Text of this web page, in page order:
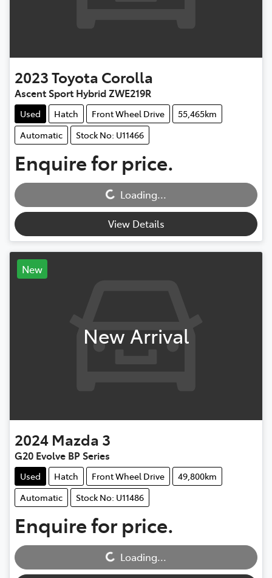
2023Toyota Corolla
Ascent Sport Hybrid ZWE219R
Used Hatch Front Wheel Drive
55,465km
Automatic
Stock No: U11466
Enquire for price.
Loading...
Loading...
View Details
New
New Arrival
2024 Mazda 3
G20 Evolve BP Series
Used Hatch Front Wheel Drive
49,800km
Automatic
Stock No: U11486
Enquire for price.
Loading...